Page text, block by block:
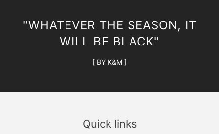
"WHATEVER THE SEASON, IT
WILL BE BLACK"
[ BY K&M ]
Quick links